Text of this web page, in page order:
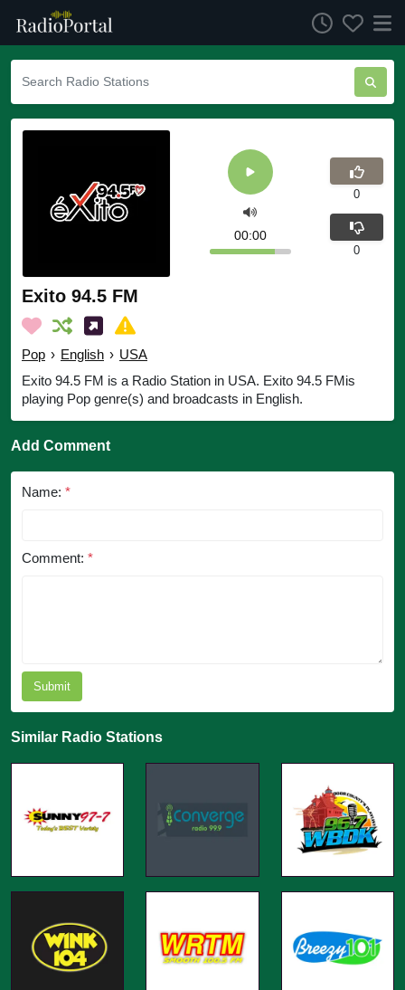
Exito 94.5 FM
Pop › English › USA
Exito 94.5 FM is a Radio Station in USA. Exito 94.5 FMis
playing Pop genre(s) and broadcasts in English.
00:00
0
0
Add Comment
Name: *
Comment: *
Submit
Similar Radio Stations